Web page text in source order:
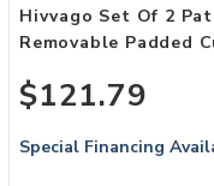
Hivvago Set Of 2
Removable Padded
$121.79
Special Financing